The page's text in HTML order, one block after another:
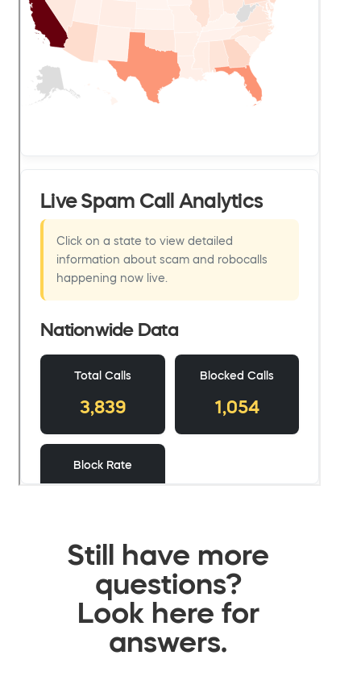
Still have more
questions?
Look here for
answers.